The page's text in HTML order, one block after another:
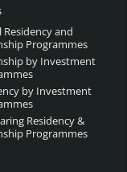
Residency and
Programmes
by Investment
by Investment
Residency &
Programmes